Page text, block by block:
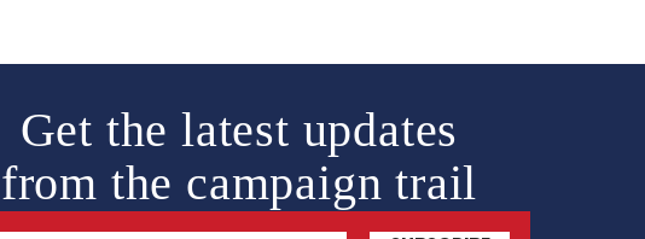
Get the latest updates
from the campaign trail